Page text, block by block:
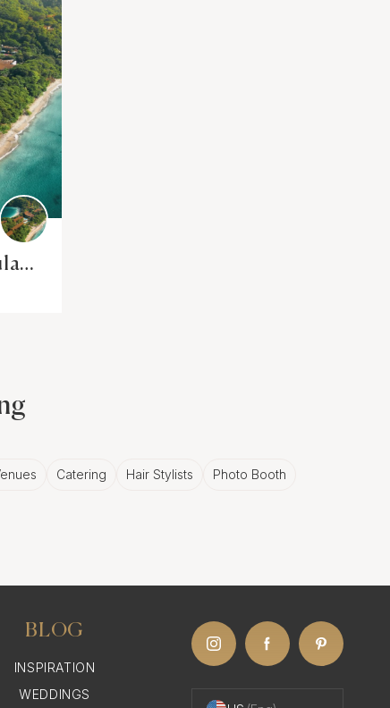
Catering Hair Stylists Photo Booth
BLOG
INSPIRATION
WEDDINGS